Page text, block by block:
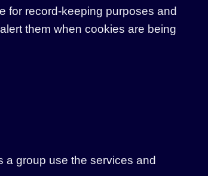
for record-keeping purposes and
them when cookies are being
a group use the services and